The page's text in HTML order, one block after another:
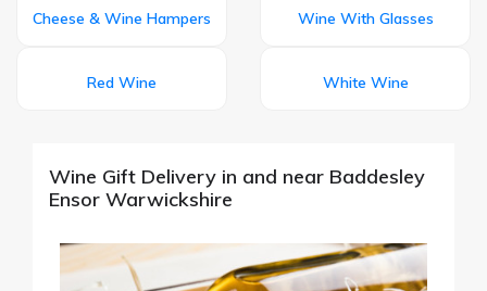
Cheese & Wine Hampers Wine With Glasses
Red Wine White Wine
Wine Gift Delivery in and near Baddesley
Ensor Warwickshire